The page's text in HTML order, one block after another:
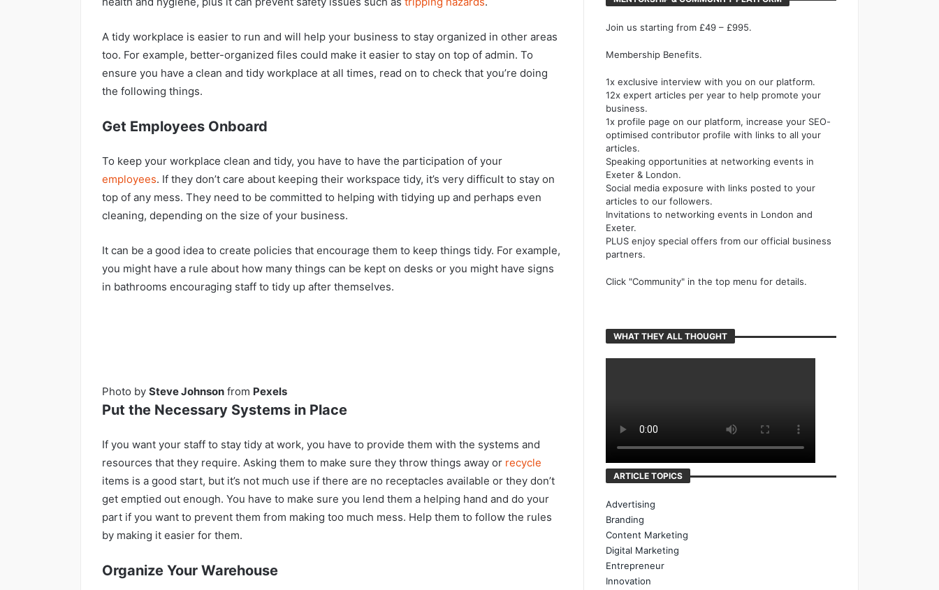
A tidy workplace is easier to run and will help your business to stay organized in other areas
too. For example, better-organized files could make it easier to stay on top of admin. To
ensure you have a clean and tidy workplace at all times, read on to check that you’re doing
the following things.
Get Employees Onboard
To keep your workplace clean and tidy, you have to have the participation of your
employees. If they don’t care about keeping their workspace tidy, it’s very difficult to stay on
top of any mess. They need to be committed to helping with tidying up and perhaps even
cleaning, depending on the size of your business.
It can be a good idea to create policies that encourage them to keep things tidy. For example,
you might have a rule about how many things can be kept on desks or you might have signs
in bathrooms encouraging staff to tidy up after themselves.
Photo by Steve Johnson from Pexels
Put the Necessary Systems in Place
If you want your staff to stay tidy at work, you have to provide them with the systems and
resources that they require. Asking them to make sure they throw things away or recycle
items is a good start, but it’s not much use if there are no receptacles available or they don’t
get emptied out enough. You have to make sure you lend them a helping hand and do your
part if you want to prevent them from making too much mess. Help them to follow the rules
by making it easier for them.
Organize Your Warehouse
Join us starting from £49 – £995.
Membership Benefits.
1x exclusive interview with you on our platform.
12x expert articles per year to help promote your
business.
1x profile page on our platform, increase your SEO-
optimised contributor profile with links to all your
articles.
Speaking opportunities at networking events in
Exeter & London.
Social media exposure with links posted to your
articles to our followers.
Invitations to networking events in London and
Exeter.
PLUS enjoy special offers from our official business
partners.
Click "Community" in the top menu for details.
WHAT THEY ALL THOUGHT
ARTICLE TOPICS
Advertising
Branding
Content Marketing
Digital Marketing
Entrepreneur
Innovation